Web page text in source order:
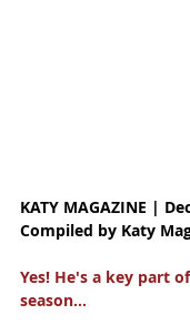
KATY MAGAZINE |
Compiled by Katy
Yes! He's a key part
season...